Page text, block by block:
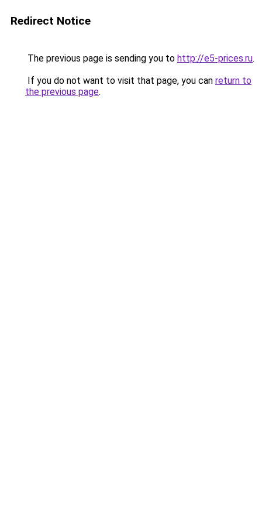
Redirect Notice
The previous page is sending you to http://e5-prices.ru.
If you do not want to visit that page, you can return to
the previous page.